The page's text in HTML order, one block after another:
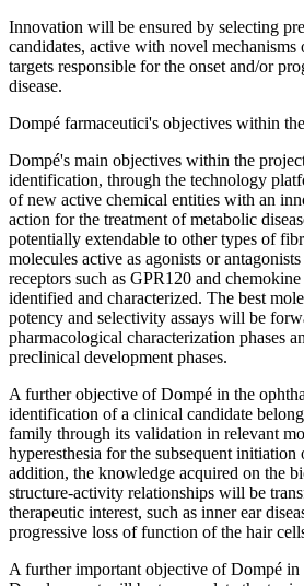
Innovation will be ensured by selecting
candidates, active with novel
targets responsible for the onset and/or
disease.
Dompé farmaceutici's objectives within
Dompé's main objectives within the
identification, through the technology
of new active chemical entities with an
action for the treatment of metabolic
potentially extendable to other types of
molecules active as agonists or
receptors such as GPR120 and
identified and characterized. The best
potency and selectivity assays will be
pharmacological characterization phases
preclinical development phases.
A further objective of Dompé in the
identification of a clinical candidate
family through its validation in relevant
hyperesthesia for the subsequent
addition, the knowledge acquired on the
structure-activity relationships will be
therapeutic interest, such as inner ear
progressive loss of function of the hair
A further important objective of Dompé